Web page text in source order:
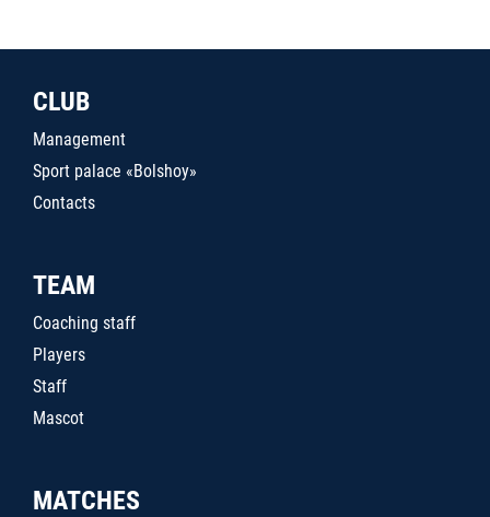
CLUB
Management
Sport palace «Bolshoy»
Contacts
TEAM
Coaching staff
Players
Staff
Mascot
MATCHES